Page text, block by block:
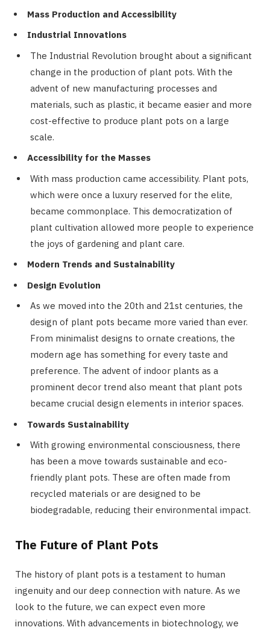
Mass Production and Accessibility
Industrial Innovations
The Industrial Revolution brought about a significant
change in the production of plant pots. With the
advent of new manufacturing processes and
materials, such as plastic, it became easier and more
cost-effective to produce plant pots on a large
scale.
Accessibility for the Masses
With mass production came accessibility. Plant pots,
which were once a luxury reserved for the elite,
became commonplace. This democratization of
plant cultivation allowed more people to experience
the joys of gardening and plant care.
Modern Trends and Sustainability
Design Evolution
As we moved into the 20th and 21st centuries, the
design of plant pots became more varied than ever.
From minimalist designs to ornate creations, the
modern age has something for every taste and
preference. The advent of indoor plants as a
prominent decor trend also meant that plant pots
became crucial design elements in interior spaces.
Towards Sustainability
With growing environmental consciousness, there
has been a move towards sustainable and eco-
friendly plant pots. These are often made from
recycled materials or are designed to be
biodegradable, reducing their environmental impact.
The Future of Plant Pots
The history of plant pots is a testament to human
ingenuity and our deep connection with nature. As we
look to the future, we can expect even more
innovations. With advancements in biotechnology, we